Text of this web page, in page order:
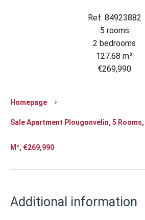
Ref. 84923882
5 rooms
2 bedrooms
127.68 m²
€269,990
Homepage
Sale Apartment Plougonvelin, 5
M², €269,990
Additional information